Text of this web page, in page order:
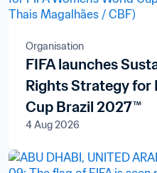
Organisation
FIFA launches
Rights Strategy for
Cup Brazil 2027™
4 Aug 2026